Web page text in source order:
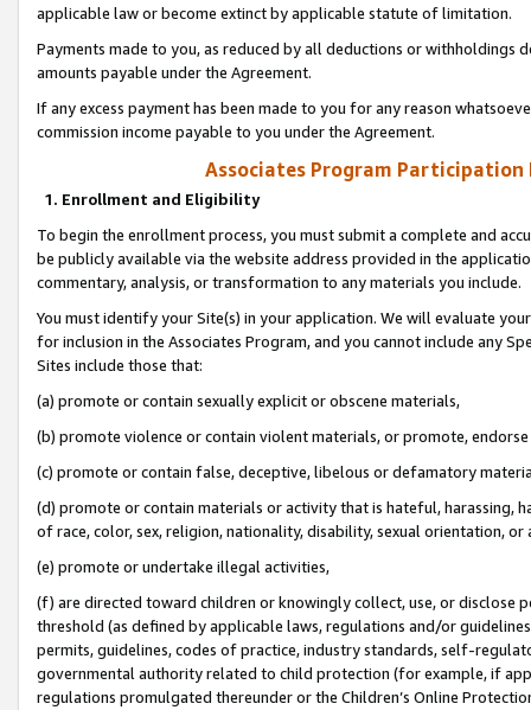
applicable law or become extinct by applicable statute of limitation.
Payments made to you, as reduced by all deductions or
amounts payable under the Agreement.
If any excess payment has been made to you for any reason
commission income payable to you under the Agreement.
Associates Program Participation
1. Enrollment and Eligibility
To begin the enrollment process, you must submit a complete and
be publicly available via the website address provided in the
commentary, analysis, or transformation to any materials you include.
You must identify your Site(s) in your application. We will evaluate
for inclusion in the Associates Program, and you cannot include any
Sites include those that:
(a) promote or contain sexually explicit or obscene materials,
(b) promote violence or contain violent materials, or promote,
(c) promote or contain false, deceptive, libelous or defamatory
(d) promote or contain materials or activity that is hateful, harassing,
of race, color, sex, religion, nationality, disability, sexual orientation, or
(e) promote or undertake illegal activities,
(f) are directed toward children or knowingly collect, use, or
threshold (as defined by applicable laws, regulations and/or
permits, guidelines, codes of practice, industry standards, self-
governmental authority related to child protection (for example, if
regulations promulgated thereunder or the Children’s Online